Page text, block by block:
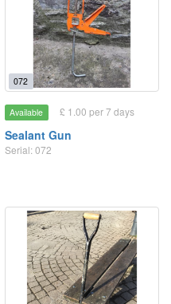
072
Available £ 1.00 per 7 days
Sealant Gun
Serial: 072